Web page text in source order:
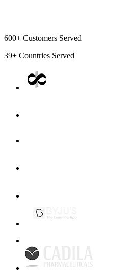
600+ Customers Served
39+ Countries Served